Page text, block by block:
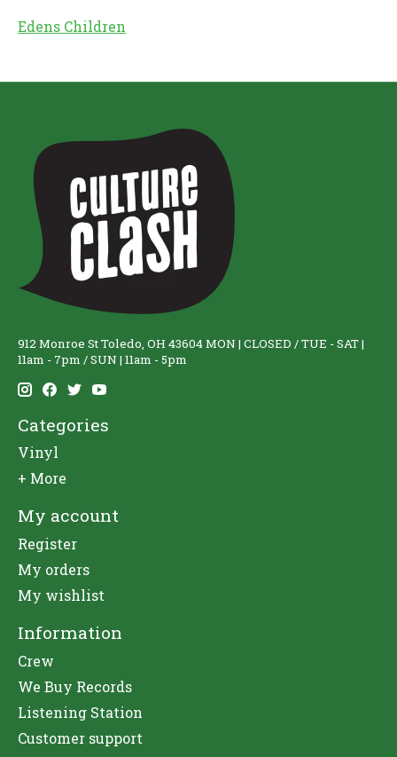
Edens Children
912 Monroe St Toledo, OH 43604 MON | CLOSED / TUE - SAT |
11am - 7pm / SUN | 11am - 5pm
Categories
Vinyl
+ More
My account
Register
My orders
My wishlist
Information
Crew
We Buy Records
Listening Station
Customer support